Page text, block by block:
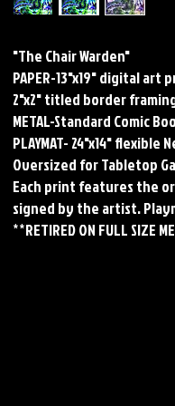
"The Chair Warden"
PAPER-13"x19" digital art
2"x2" titled border
METAL-Standard Comic
PLAYMAT- 24"x14"
Oversized for Tabletop
Each print features the
signed by the artist.
**RETIRED ON FULL SIZE